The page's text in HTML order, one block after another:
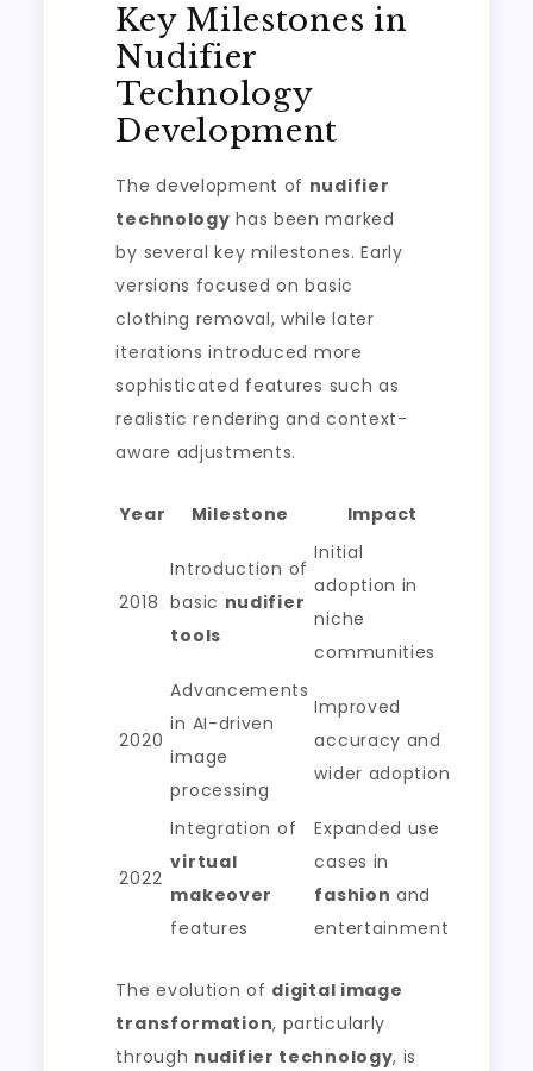
Key Milestones in
Nudifier
Technology
Development
The development of nudifier
technology has been marked
by several key milestones. Early
versions focused on basic
clothing removal, while later
iterations introduced more
sophisticated features such as
realistic rendering and context-
aware adjustments.
Year Milestone Impact
2018
Introduction of
basic nudifier
tools
Initial
adoption in
niche
communities
2020
Advancements
in AI-driven
image
processing
Improved
accuracy and
wider adoption
2022
Integration of
virtual
makeover
features
Expanded use
cases in
fashion and
entertainment
The evolution of digital image
transformation, particularly
through nudifier technology, is